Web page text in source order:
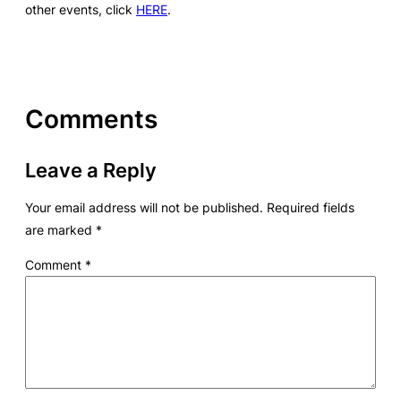
other events, click HERE.
Comments
Leave a Reply
Your email address will not be published. Required fields
are marked *
Comment *